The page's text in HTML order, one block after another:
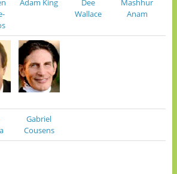
Adam King
Dee
Wallace
Mashhur
Anam
Gabriel
Cousens